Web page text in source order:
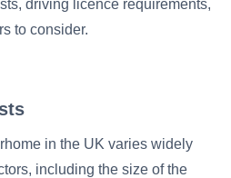
driving licence requirements,
to consider.
in the UK varies widely
including the size of the